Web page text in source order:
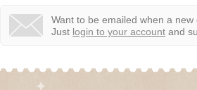
Want to be emailed when a
Just login to your account and